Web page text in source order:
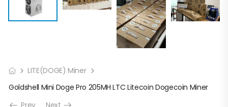
LITE(DOGE) Miner
Goldshell Mini Doge Pro 205MH LTC Litecoin Dogecoin Miner
Prev
Next